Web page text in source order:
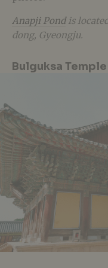
Anapji Pondis
dong, Gyeongju.
Bulguksa Temple